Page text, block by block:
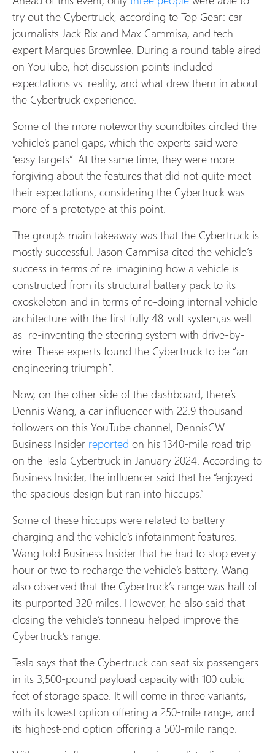
try out the Cybertruck, according to Top Gear: car
journalists Jack Rix and Max Cammisa, and tech
expert Marques Brownlee. During a round table aired
on YouTube, hot discussion points included
expectations vs. reality, and what drew them in about
the Cybertruck experience.
Some of the more noteworthy soundbites circled the
vehicle’s panel gaps, which the experts said were
“easy targets”. At the same time, they were more
forgiving about the features that did not quite meet
their expectations, considering the Cybertruck was
more of a prototype at this point.
The group’s main takeaway was that the Cybertruck is
mostly successful. Jason Cammisa cited the vehicle’s
success in terms of re-imagining how a vehicle is
constructed from its structural battery pack to its
exoskeleton and in terms of re-doing internal vehicle
architecture with the first fully 48-volt system,as well
as re-inventing the steering system with drive-by-
wire. These experts found the Cybertruck to be “an
engineering triumph”.
Now, on the other side of the dashboard, there’s
Dennis Wang, a car influencer with 22.9 thousand
followers on this YouTube channel, DennisCW.
Business Insider reported on his 1340-mile road trip
on the Tesla Cybertruck in January 2024. According to
Business Insider, the influencer said that he “enjoyed
the spacious design but ran into hiccups.”
Some of these hiccups were related to battery
charging and the vehicle’s infotainment features.
Wang told Business Insider that he had to stop every
hour or two to recharge the vehicle’s battery. Wang
also observed that the Cybertruck’s range was half of
its purported 320 miles. However, he also said that
closing the vehicle’s tonneau helped improve the
Cybertruck’s range.
Tesla says that the Cybertruck can seat six passengers
in its 3,500-pound payload capacity with 100 cubic
feet of storage space. It will come in three variants,
with its lowest option offering a 250-mile range, and
its highest-end option offering a 500-mile range.